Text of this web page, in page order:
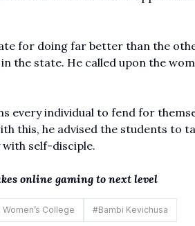
for doing far better than the
the state. He called upon the
every individual to fend for
this, he advised the students to
self-disciple.
online gaming to next level
College #Bambi Kevichusa